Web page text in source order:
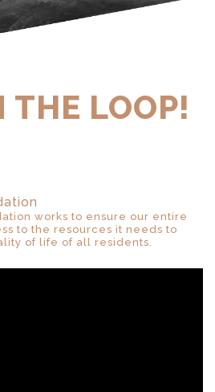
THE LOOP!
works to ensure our entire
to the resources it needs to
of life of all residents.